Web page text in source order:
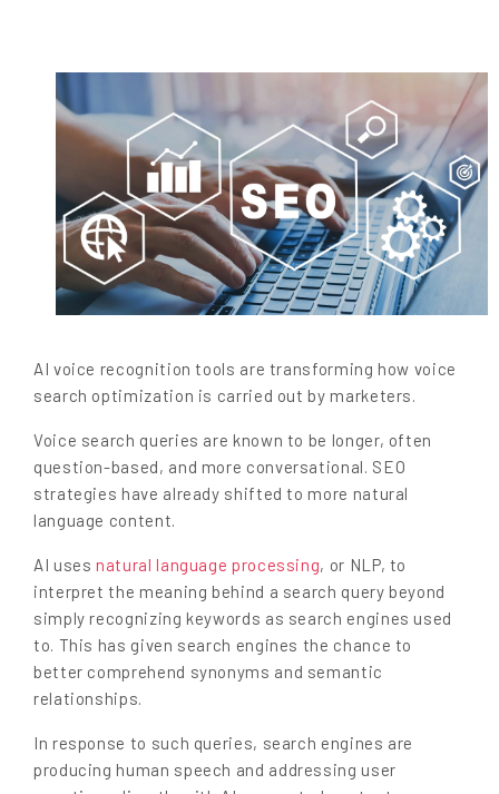
AI voice recognition tools are transforming how voice
search optimization is carried out by marketers.
Voice search queries are known to be longer, often
question-based, and more conversational. SEO
strategies have already shifted to more natural
language content.
AI uses natural language processing, or NLP, to
interpret the meaning behind a search query beyond
simply recognizing keywords as search engines used
to. This has given search engines the chance to
better comprehend synonyms and semantic
relationships.
In response to such queries, search engines are
producing human speech and addressing user